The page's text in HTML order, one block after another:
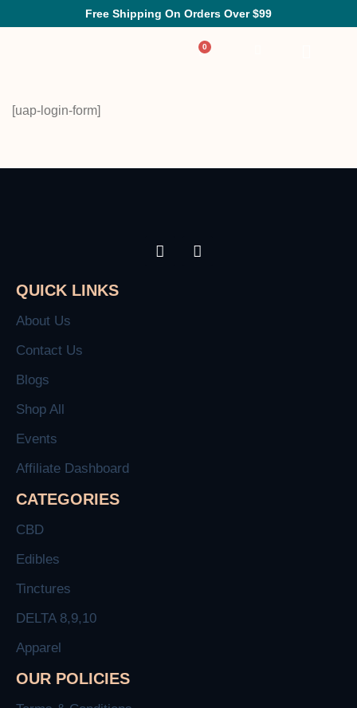
Free Shipping On Orders Over $99
[uap-login-form]
QUICK LINKS
About Us
Contact Us
Blogs
Shop All
Events
Affiliate Dashboard
CATEGORIES
CBD
Edibles
Tinctures
DELTA 8,9,10
Apparel
OUR POLICIES